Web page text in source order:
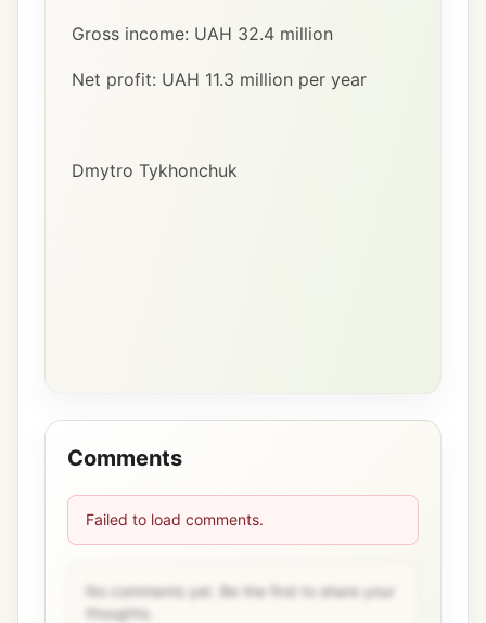
Gross income: UAH 32.4 million
Net profit: UAH 11.3 million per year
Dmytro Tykhonchuk
Comments
Failed to load comments.
No comments yet. Be the first to share your
thoughts.